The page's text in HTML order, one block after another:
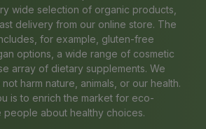
wide selection of organic products,
delivery from our online store. The
for example, gluten-free
options, a wide range of cosmetic
array of dietary supplements. We
harm nature, animals, or our health.
is to enrich the market for eco-
about healthy choices.